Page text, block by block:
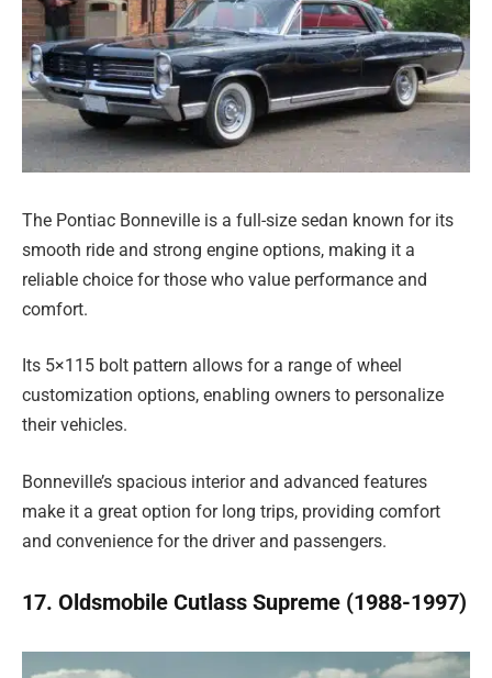
The Pontiac Bonneville is a full-size sedan known for its
smooth ride and strong engine options, making it a
reliable choice for those who value performance and
comfort.
Its 5×115 bolt pattern allows for a range of wheel
customization options, enabling owners to personalize
their vehicles.
Bonneville’s spacious interior and advanced features
make it a great option for long trips, providing comfort
and convenience for the driver and passengers.
17. Oldsmobile Cutlass Supreme (1988-1997)